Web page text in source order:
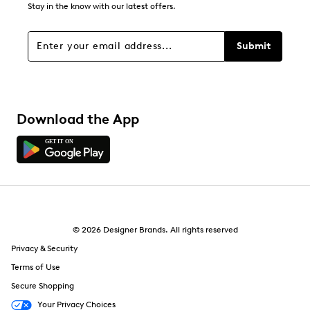
Stay in the know with our latest offers.
Submit
Download the App
© 2026 Designer Brands. All rights reserved
Privacy & Security
Terms of Use
Secure Shopping
Your Privacy Choices